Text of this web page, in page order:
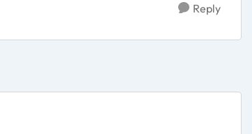
Reply